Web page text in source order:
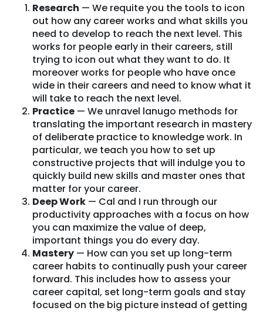
Research — We requite you the tools to icon
out how any career works and what skills you
need to develop to reach the next level. This
works for people early in their careers, still
trying to icon out what they want to do. It
moreover works for people who have once
wide in their careers and need to know what it
will take to reach the next level.
Practice — We unravel lanugo methods for
translating the important research in mastery
of deliberate practice to knowledge work. In
particular, we teach you how to set up
constructive projects that will indulge you to
quickly build new skills and master ones that
matter for your career.
Deep Work — Cal and I run through our
productivity approaches with a focus on how
you can maximize the value of deep,
important things you do every day.
Mastery — How can you set up long-term
career habits to continually push your career
forward. This includes how to assess your
career capital, set long-term goals and stay
focused on the big picture instead of getting